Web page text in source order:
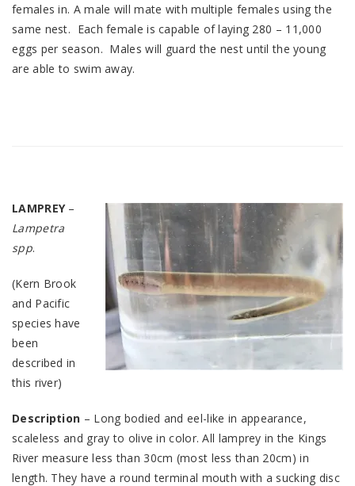
females in. A male will mate with multiple females using the
same nest. Each female is capable of laying 280 – 11,000
eggs per season. Males will guard the nest until the young
are able to swim away.
LAMPREY–
Lampetra
spp.
(Kern Brook
and Pacific
species have
been
described in
this river)
Description – Long bodied and eel-like in appearance,
scaleless and gray to olive in color. All lamprey in the Kings
River measure less than 30cm (most less than 20cm) in
length. They have a round terminal mouth with a sucking disc